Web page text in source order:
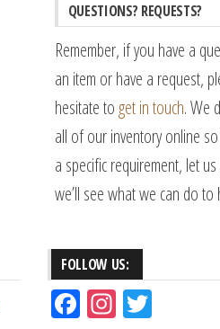
QUESTIONS? REQUESTS?
Remember, if you have a
an item or have a request,
hesitate to get in touch. We
all of our inventory online
a specific requirement, let
we’ll see what we can do to
FOLLOW US:
Fac Ins